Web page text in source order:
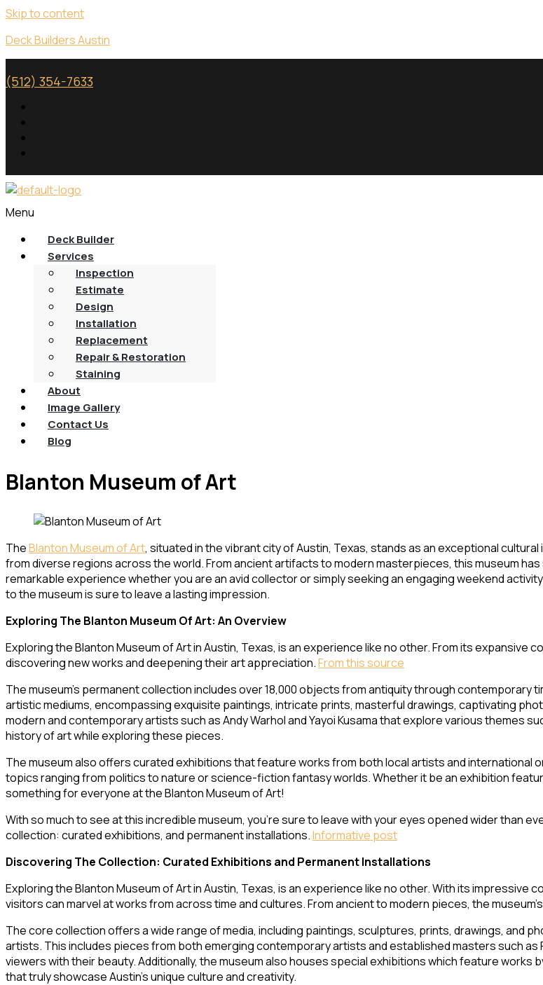
Skip to content
Deck Builders Austin
(512) 354-7633
Menu
Deck Builder
Services
Inspection
Estimate
Design
Installation
Replacement
Repair & Restoration
Staining
About
Image Gallery
Contact Us
Blog
Blanton Museum of Art
TheBlanton Museum of Art, situated in the vibrant city of Austin, Texas, stands as an exceptional
from diverse regions across the world. From ancient artifacts to modern masterpieces, this museum
remarkable experience whether you are an avid collector or simply seeking an engaging weekend
to the museum is sure to leave a lasting impression.
Exploring The Blanton Museum Of Art: An Overview
Exploring the Blanton Museum of Art in Austin, Texas, is an experience like no other. From its
discovering new works and deepening their art appreciation.From this source
The museum’s permanent collection includes over 18,000 objects from antiquity through
artistic mediums, encompassing exquisite paintings, intricate prints, masterful drawings, captivating
modern and contemporary artists such as Andy Warhol and Yayoi Kusama that explore various themes
history of art while exploring these pieces.
The museum also offers curated exhibitions that feature works from both local artists and
topics ranging from politics to nature or science-fiction fantasy worlds. Whether it be an exhibition
something for everyone at the Blanton Museum of Art!
With so much to see at this incredible museum, you’re sure to leave with your eyes opened wider than
collection: curated exhibitions, and permanent installations.Informative post
Discovering The Collection: Curated Exhibitions and Permanent Installations
Exploring the Blanton Museum of Art in Austin, Texas, is an experience like no other. With its
visitors can marvel at works from across time and cultures. From ancient to modern pieces, the
The core collection offers a wide range of media, including paintings, sculptures, prints, drawings, and
artists. This includes pieces from both emerging contemporary artists and established masters such as
viewers with their beauty. Additionally, the museum also houses special exhibitions which feature works
that truly showcase Austin’s unique culture and creativity.